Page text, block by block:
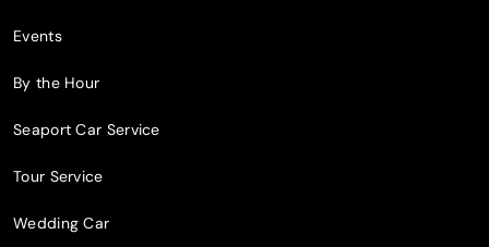
Events
By the Hour
Seaport Car Service
Tour Service
Wedding Car